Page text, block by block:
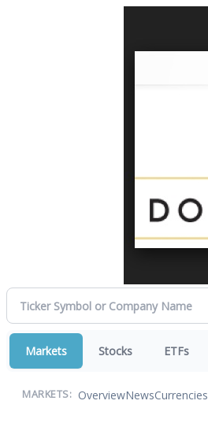
Markets Stocks ETFs
MARKETS: OverviewNewsCurrencies